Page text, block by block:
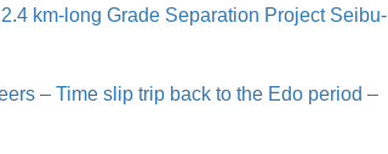
km-long Grade Separation Project Seibu-
– Time slip trip back to the Edo period –